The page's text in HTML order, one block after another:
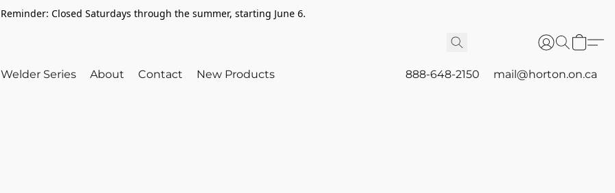
Reminder: Closed Saturdays through the summer, starting June 6.
Welder Series About Contact New Products 888-648-2150 mail@horton.on.ca